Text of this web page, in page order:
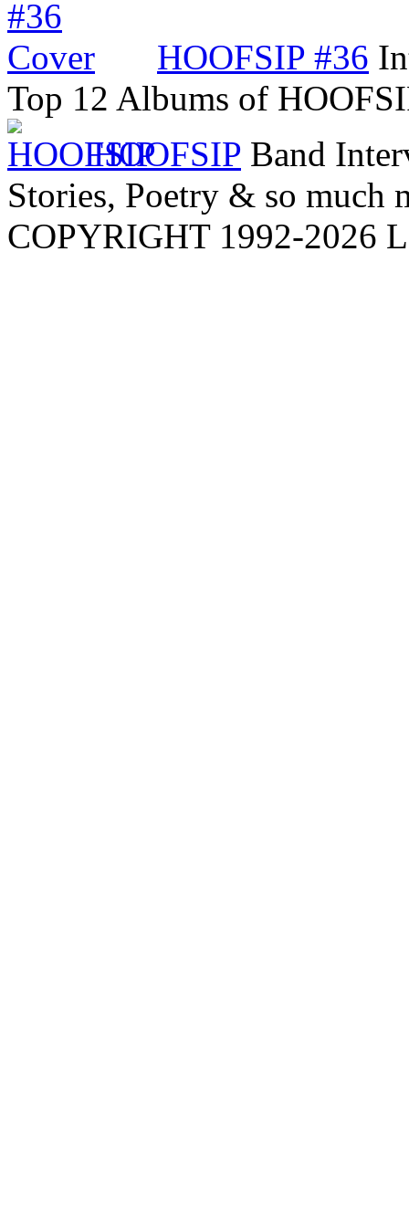
HOOFSIP #36
Top 12 Albums of
HOOFSIP Band
Stories, Poetry & so much
COPYRIGHT 1992-2026